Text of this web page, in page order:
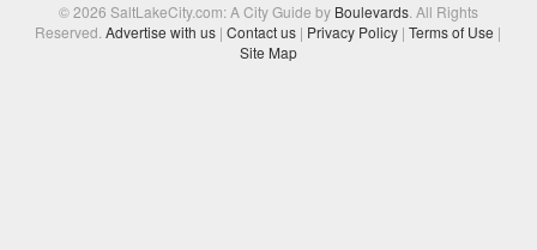
© 2026 SaltLakeCity.com: A City Guide by Boulevards. All Rights
Reserved.Advertise with us | Contact us | Privacy Policy | Terms of Use |
Site Map